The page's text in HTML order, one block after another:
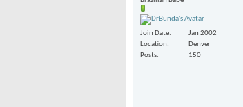
Join Date
Jan 2002
Location
Denver
Posts
150